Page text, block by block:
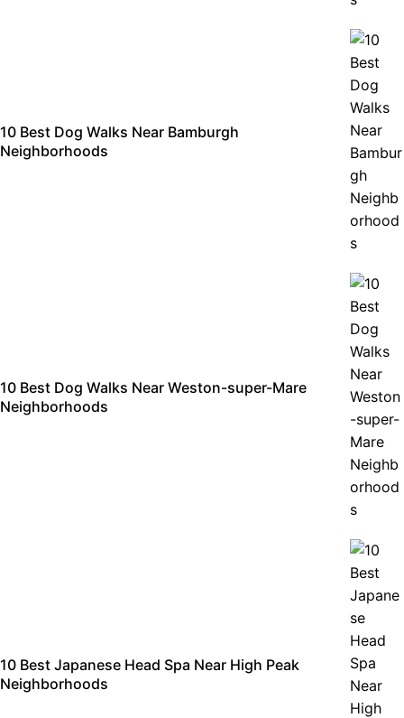
10 Best Dog Walks Near Bamburgh
Neighborhoods
10 Best Dog Walks Near Weston-super-Mare
Neighborhoods
10 Best Japanese Head Spa Near High Peak
Neighborhoods